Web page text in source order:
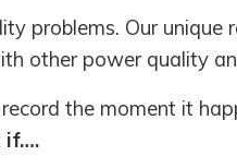
problems. Our unique
other power quality
the moment it
if….